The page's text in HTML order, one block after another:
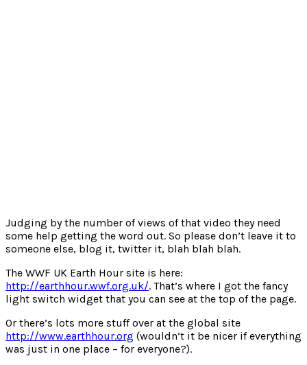
Judging by the number of views of that video they need
some help getting the word out. So please don’t leave it to
someone else, blog it, twitter it, blah blah blah.
The WWF UK Earth Hour site is here:
http://earthhour.wwf.org.uk/. That’s where I got the fancy
light switch widget that you can see at the top of the page.
Or there’s lots more stuff over at the global site
http://www.earthhour.org (wouldn’t it be nicer if everything
was just in one place – for everyone?).